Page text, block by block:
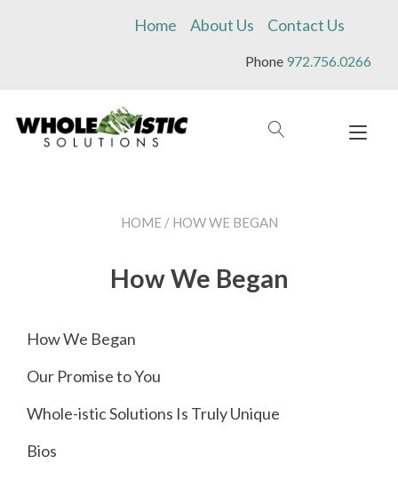
Home About Us Contact Us
Phone 972.756.0266
HOME/ HOW WE BEGAN
How We Began
How We Began
Our Promise to You
Whole-istic Solutions Is Truly Unique
Bios